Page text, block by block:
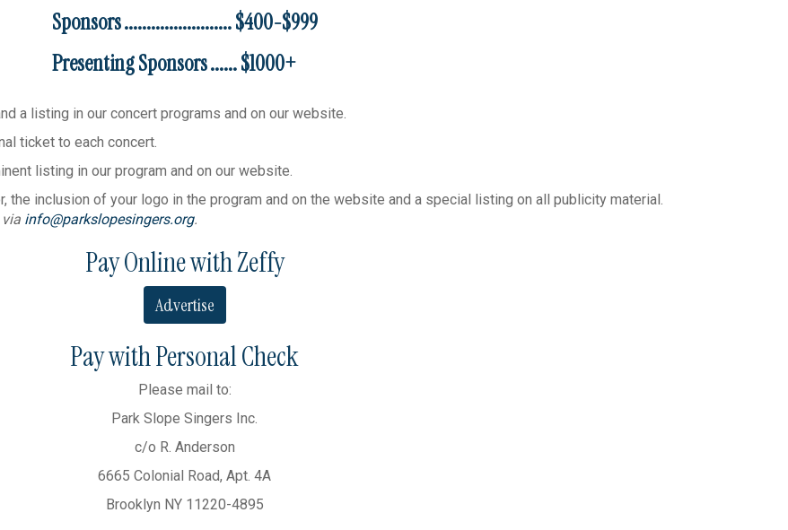
Sponsors ........................ $400-$999
Presenting Sponsors ...... $1000+
a listing in our concert programs and on our website.
ticket to each concert.
listing in our program and on our website.
inclusion of your logo in the program and on the website and a special listing on all publicity material.
info@parkslopesingers.org.
Pay Online with Zeffy
Advertise
Pay with Personal Check
Please mail to:
Park Slope Singers Inc.
c/o R. Anderson
6665 Colonial Road, Apt. 4A
Brooklyn NY 11220-4895